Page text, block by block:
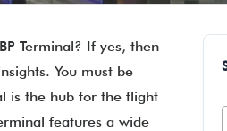
Terminal? If yes, then
You must be
is the hub for the flight
features a wide